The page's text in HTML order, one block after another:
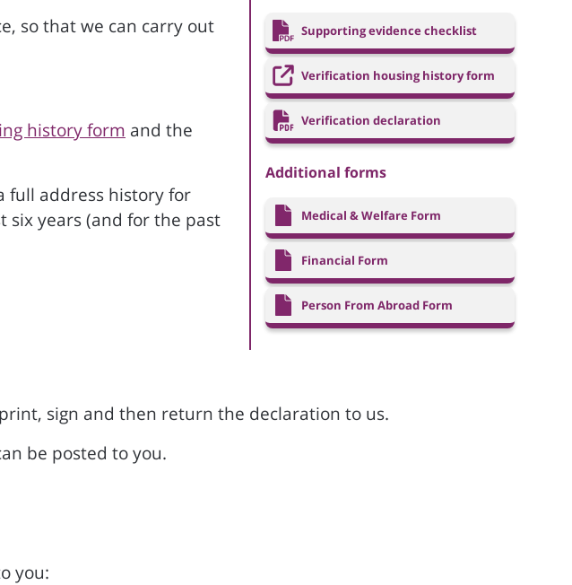
Supporting evidence checklist
Verification housing history form
Verification declaration
Additional forms
Medical & Welfare Form
Financial Form
Person From Abroad Form
so that we can carry out
history form and the
full address history for
six years (and for the past
sign and then return the declaration to us.
be posted to you.
you: